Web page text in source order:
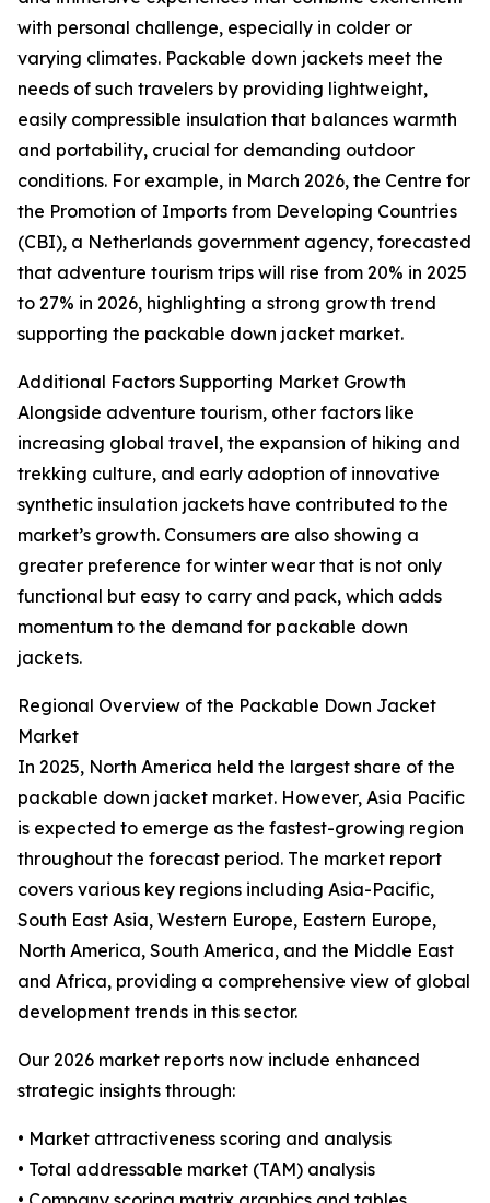
with personal challenge, especially in colder or
varying climates. Packable down jackets meet the
needs of such travelers by providing lightweight,
easily compressible insulation that balances warmth
and portability, crucial for demanding outdoor
conditions. For example, in March 2026, the Centre for
the Promotion of Imports from Developing Countries
(CBI), a Netherlands government agency, forecasted
that adventure tourism trips will rise from 20% in 2025
to 27% in 2026, highlighting a strong growth trend
supporting the packable down jacket market.
Additional Factors Supporting Market Growth
Alongside adventure tourism, other factors like
increasing global travel, the expansion of hiking and
trekking culture, and early adoption of innovative
synthetic insulation jackets have contributed to the
market’s growth. Consumers are also showing a
greater preference for winter wear that is not only
functional but easy to carry and pack, which adds
momentum to the demand for packable down
jackets.
Regional Overview of the Packable Down Jacket
Market
In 2025, North America held the largest share of the
packable down jacket market. However, Asia Pacific
is expected to emerge as the fastest-growing region
throughout the forecast period. The market report
covers various key regions including Asia-Pacific,
South East Asia, Western Europe, Eastern Europe,
North America, South America, and the Middle East
and Africa, providing a comprehensive view of global
development trends in this sector.
Our 2026 market reports now include enhanced
strategic insights through:
• Market attractiveness scoring and analysis
• Total addressable market (TAM) analysis